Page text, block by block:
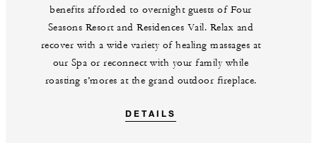
benefits afforded to overnight guests of Four
Seasons Resort and Residences Vail. Relax and
recover with a wide variety of healing massages at
our Spa or reconnect with your family while
roasting s’mores at the grand outdoor fireplace.
DETAILS